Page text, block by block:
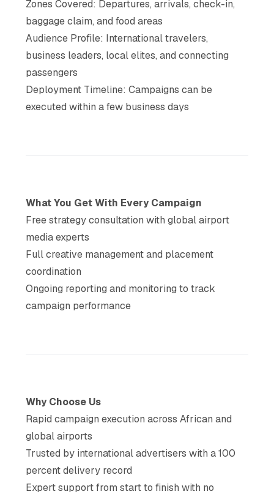
Zones Covered: Departures, arrivals, check-in,
baggage claim, and food areas
Audience Profile: International travelers,
business leaders, local elites, and connecting
passengers
Deployment Timeline: Campaigns can be
executed within a few business days
What You Get With Every Campaign
Free strategy consultation with global airport
media experts
Full creative management and placement
coordination
Ongoing reporting and monitoring to track
campaign performance
Why Choose Us
Rapid campaign execution across African and
global airports
Trusted by international advertisers with a 100
percent delivery record
Expert support from start to finish with no